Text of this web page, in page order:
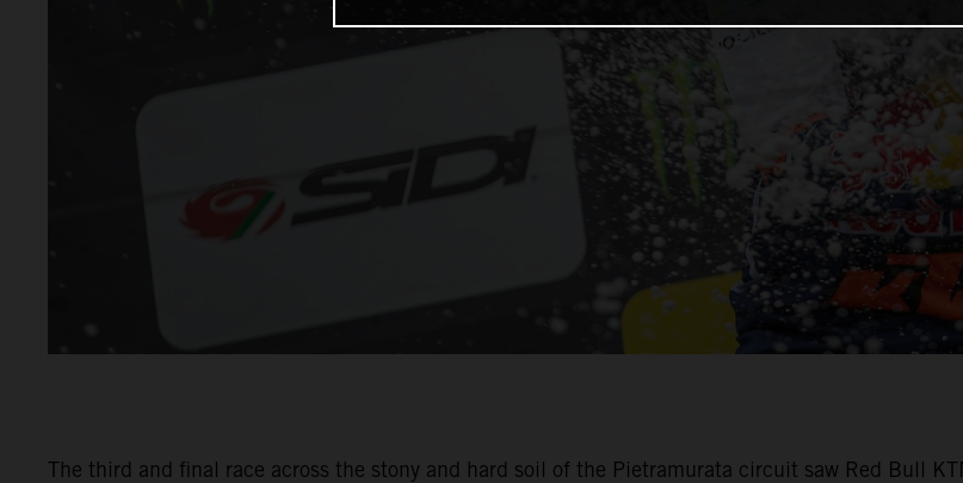
The third and final race across the stony and hard soil of the Pietramurata circuit saw Red Bull